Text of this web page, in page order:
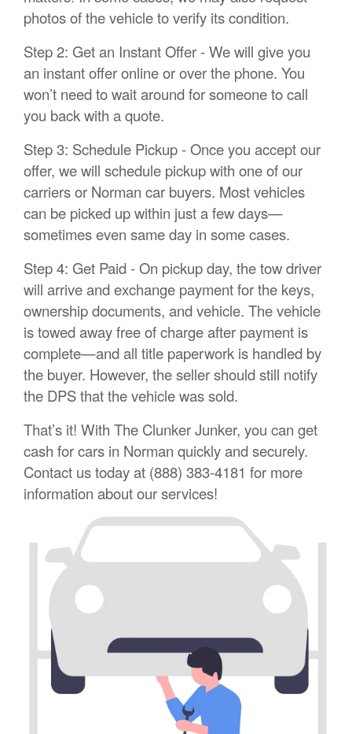
photos of the vehicle to verify its condition.
Step 2: Get an Instant Offer - We will give you
an instant offer online or over the phone. You
won’t need to wait around for someone to call
you back with a quote.
Step 3: Schedule Pickup - Once you accept our
offer, we will schedule pickup with one of our
carriers or Norman car buyers. Most vehicles
can be picked up within just a few days—
sometimes even same day in some cases.
Step 4: Get Paid - On pickup day, the tow driver
will arrive and exchange payment for the keys,
ownership documents, and vehicle. The vehicle
is towed away free of charge after payment is
complete—and all title paperwork is handled by
the buyer. However, the seller should still notify
the DPS that the vehicle was sold.
That’s it! With The Clunker Junker, you can get
cash for cars in Norman quickly and securely.
Contact us today at (888) 383-4181 for more
information about our services!